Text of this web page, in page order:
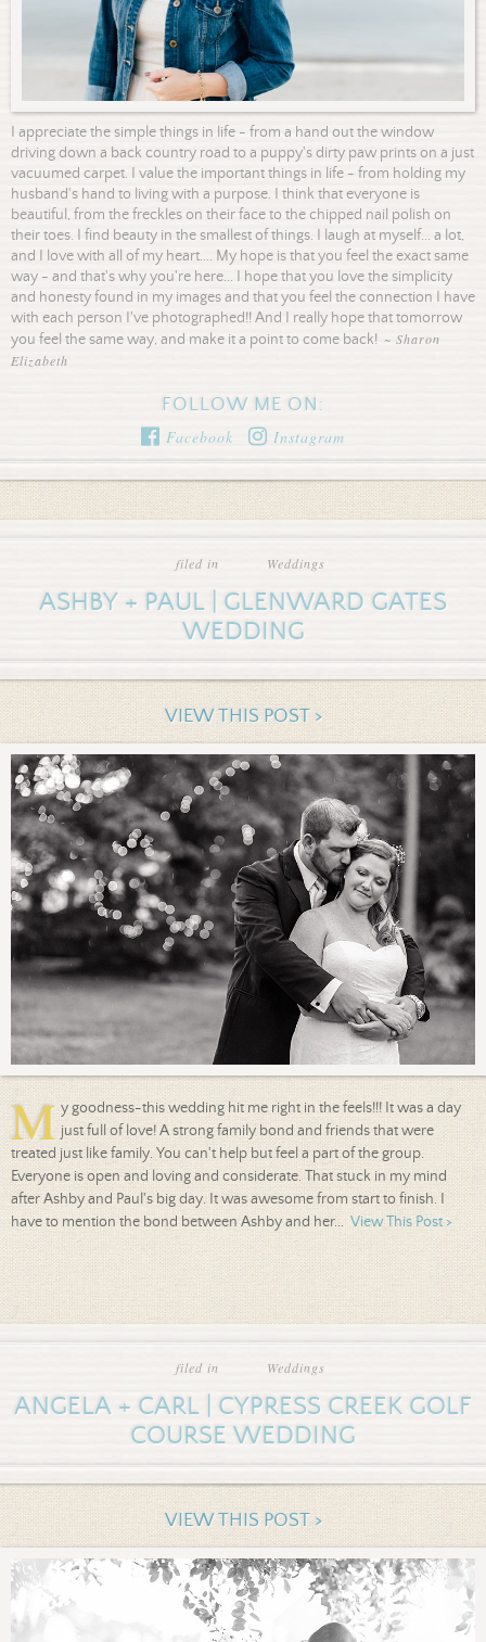
I appreciate the simple things in life - from a hand out the window
driving down a back country road to a puppy's dirty paw prints on a just
vacuumed carpet. I value the important things in life - from holding my
husband's hand to living with a purpose. I think that everyone is
beautiful, from the freckles on their face to the chipped nail polish on
their toes. I find beauty in the smallest of things. I laugh at myself... a lot,
and I love with all of my heart.... My hope is that you feel the exact same
way - and that's why you're here... I hope that you love the simplicity
and honesty found in my images and that you feel the connection I have
with each person I've photographed!! And I really hope that tomorrow
you feel the same way, and make it a point to come back! ~ Sharon
Elizabeth
FOLLOW ME ON:
Facebook Instagram
filed in Weddings
ASHBY + PAUL | GLENWARD GATES
WEDDING
VIEW THIS POST >
M y goodness-this wedding hit me right in the feels!!! It was a day
just full of love! A strong family bond and friends that were
treated just like family. You can't help but feel a part of the group.
Everyone is open and loving and considerate. That stuck in my mind
after Ashby and Paul's big day. It was awesome from start to finish. I
have to mention the bond between Ashby and her... View This Post >
filed in Weddings
ANGELA + CARL | CYPRESS CREEK GOLF
COURSE WEDDING
VIEW THIS POST >